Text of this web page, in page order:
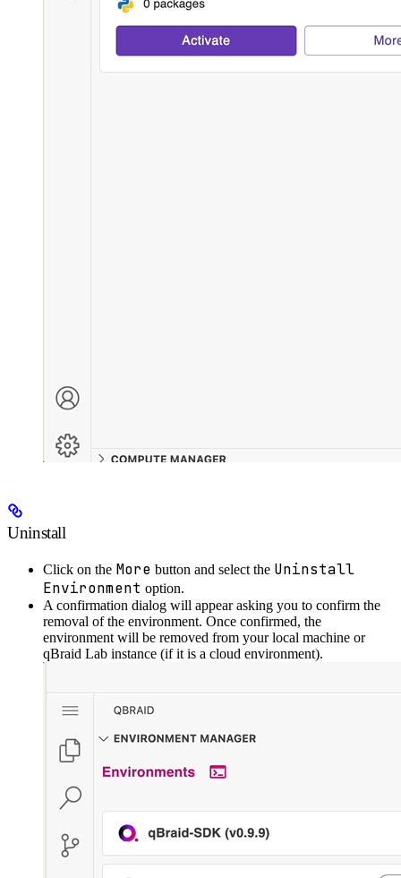
Uninstall
Click on the More button and select the Uninstall
Environment option.
A confirmation dialog will appear asking you to confirm the
removal of the environment. Once confirmed, the
environment will be removed from your local machine or
qBraid Lab instance (if it is a cloud environment).